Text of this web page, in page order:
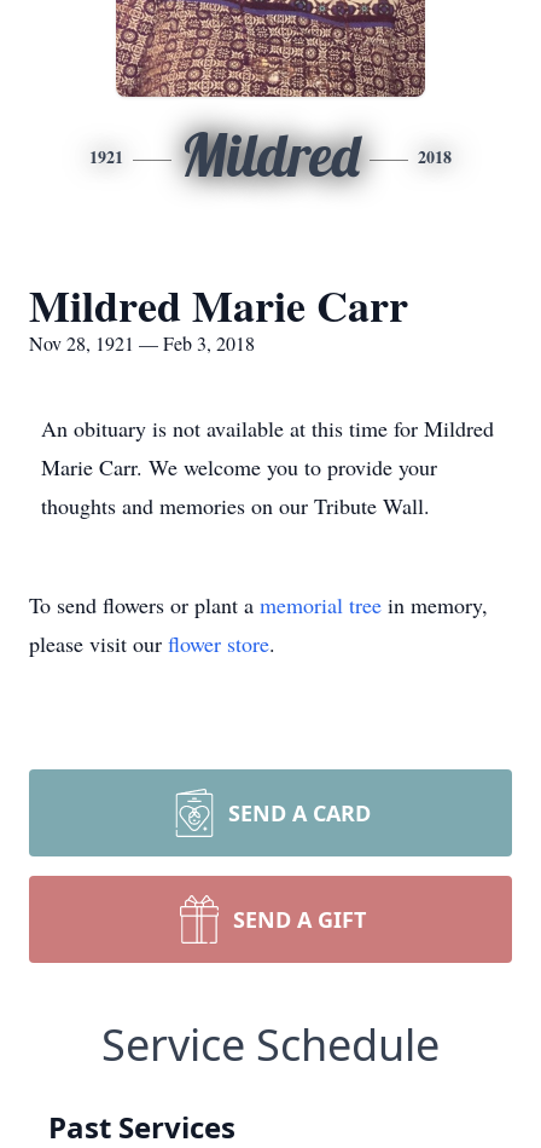
1921 Mildred 2018
Mildred Marie Carr
Nov 28, 1921 — Feb 3, 2018
An obituary is not available at this time for Mildred
Marie Carr. We welcome you to provide your
thoughts and memories on our Tribute Wall.
To send flowers or plant a memorial tree in memory,
please visit our flower store.
SEND A CARD
SEND A GIFT
Service Schedule
Past Services